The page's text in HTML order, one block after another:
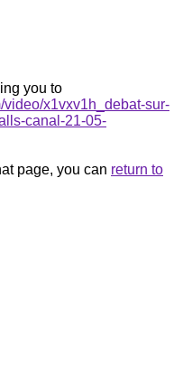
you to
x1vxv1h_debat-sur-
canal-21-05-
page, you can return to